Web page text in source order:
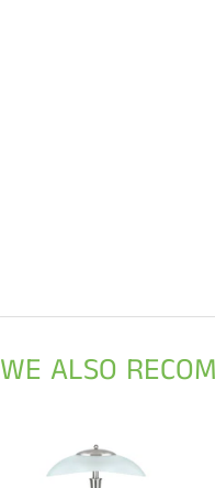
WE ALSO